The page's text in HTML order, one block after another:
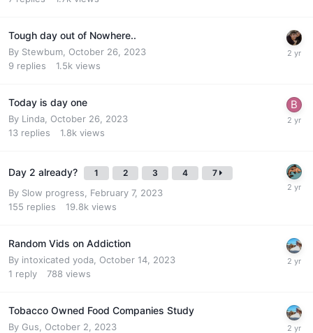
Tough day out of Nowhere..
By Stewbum October 26, 2023
9 replies 1.5k views
Today is day one
By Linda October 26, 2023
13 replies 1.8k views
Day 2 already? 1 2 3 4 7
By Slow progress
February 7, 2023
155 replies 19.8k views
Random Vids on Addiction
By intoxicated yoda October 14, 2023
1 reply 788 views
Tobacco Owned Food Companies Study
By Gus
October 2, 2023